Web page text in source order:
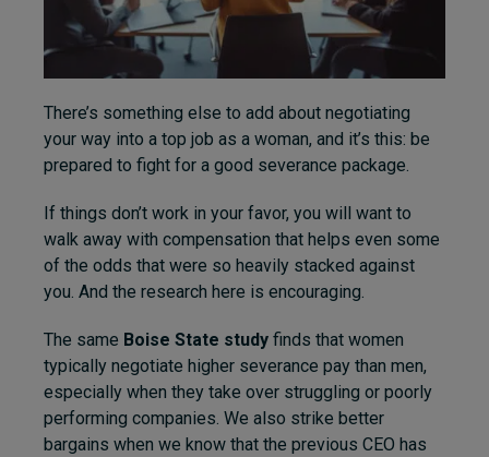
There’s something else to add about negotiating
your way into a top job as a woman, and it’s this: be
prepared to fight for a good severance package.
If things don’t work in your favor, you will want to
walk away with compensation that helps even some
of the odds that were so heavily stacked against
you. And the research here is encouraging.
The same Boise State study finds that women
typically negotiate higher severance pay than men,
especially when they take over struggling or poorly
performing companies. We also strike better
bargains when we know that the previous CEO has